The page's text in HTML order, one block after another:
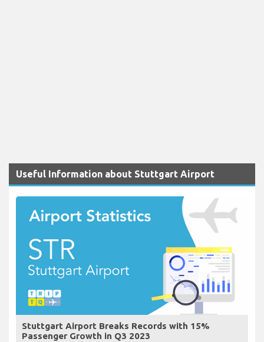
Useful Information about Stuttgart Airport
Stuttgart Airport Breaks Records with 15%
Passenger Growth in Q3 2023